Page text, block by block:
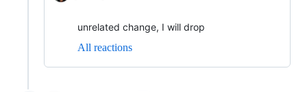
unrelated change, I will drop
All reactions